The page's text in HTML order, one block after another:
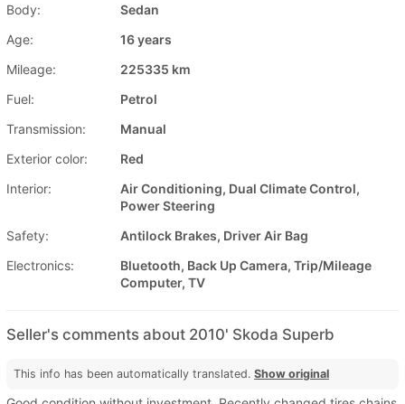
Body:
Sedan
Age:
16 years
Mileage:
225335 km
Fuel:
Petrol
Transmission:
Manual
Exterior color:
Red
Interior:
Air Conditioning, Dual Climate Control,
Power Steering
Safety:
Antilock Brakes, Driver Air Bag
Electronics:
Bluetooth, Back Up Camera, Trip/Mileage
Computer, TV
Seller's comments about 2010' Skoda Superb
This info has been automatically translated. Show original